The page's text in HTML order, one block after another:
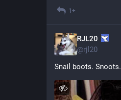
1+
RJL20
@rjl20
Snail boots. Snoots.